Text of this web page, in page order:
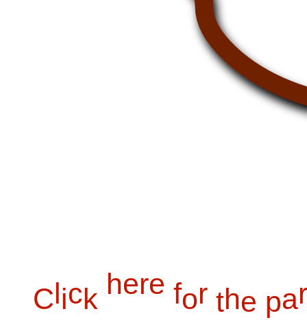
Click here for the par